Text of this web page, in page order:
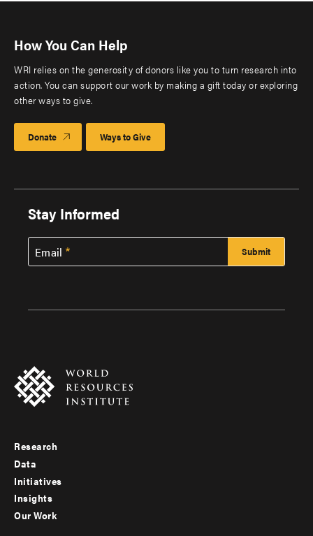
How You Can Help
WRI relies on the generosity of donors like you to turn research into
action. You can support our work by making a gift today or exploring
other ways to give.
Donate Ways to Give
Stay Informed
Email
Footer
menu
-
Research
Data
Initiatives
Insights
Our Work